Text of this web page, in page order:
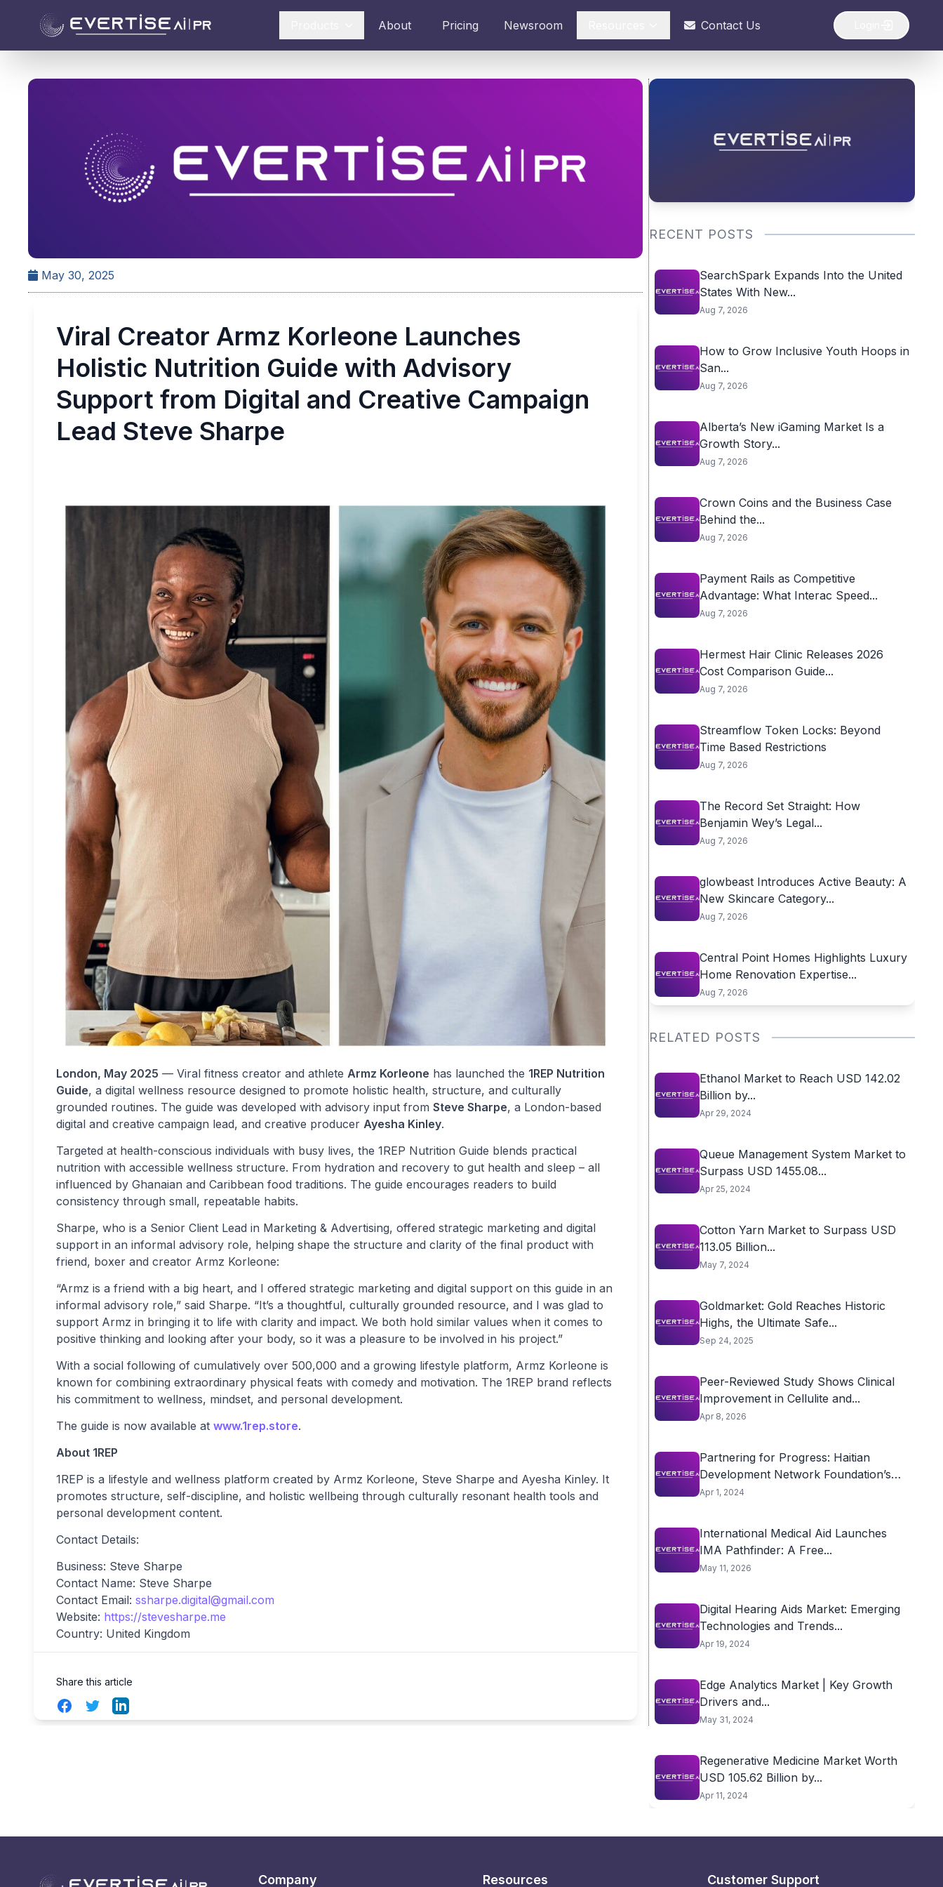
About Pricing Newsroom Contact Us
May 30, 2025
Viral Creator Armz Korleone Launches
Holistic Nutrition Guide with Advisory
Support from Digital and Creative Campaign
Lead Steve Sharpe
London, May 2025 — Viral fitness creator and athlete Armz Korleone has launched the 1REP Nutrition
Guide, a digital wellness resource designed to promote holistic health, structure, and culturally
grounded routines. The guide was developed with advisory input from Steve Sharpe, a London-based
digital and creative campaign lead, and creative producer Ayesha Kinley.
Targeted at health-conscious individuals with busy lives, the 1REP Nutrition Guide blends practical
nutrition with accessible wellness structure. From hydration and recovery to gut health and sleep – all
influenced by Ghanaian and Caribbean food traditions. The guide encourages readers to build
consistency through small, repeatable habits.
Sharpe, who is a Senior Client Lead in Marketing & Advertising, offered strategic marketing and digital
support in an informal advisory role, helping shape the structure and clarity of the final product with
friend, boxer and creator Armz Korleone:
“Armz is a friend with a big heart, and I offered strategic marketing and digital support on this guide in an
informal advisory role,” said Sharpe. “It’s a thoughtful, culturally grounded resource, and I was glad to
support Armz in bringing it to life with clarity and impact. We both hold similar values when it comes to
positive thinking and looking after your body, so it was a pleasure to be involved in his project.”
With a social following of cumulatively over 500,000 and a growing lifestyle platform, Armz Korleone is
known for combining extraordinary physical feats with comedy and motivation. The 1REP brand reflects
his commitment to wellness, mindset, and personal development.
The guide is now available at www.1rep.store.
About 1REP
1REP is a lifestyle and wellness platform created by Armz Korleone, Steve Sharpe and Ayesha Kinley. It
promotes structure, self-discipline, and holistic wellbeing through culturally resonant health tools and
personal development content.
Contact Details:
Business: Steve Sharpe
Contact Name: Steve Sharpe
Contact Email: ssharpe.digital@gmail.com
Website: https://stevesharpe.me
Country: United Kingdom
Share this article
FacebookTwitterLinkedIn
RECENT POSTS
SearchSpark Expands Into the United
States With New...
Aug 7, 2026
How to Grow Inclusive Youth Hoops in
San...
Aug 7, 2026
Alberta’s New iGaming Market Is a
Growth Story...
Aug 7, 2026
Crown Coins and the Business Case
Behind the...
Aug 7, 2026
Payment Rails as Competitive
Advantage: What Interac Speed...
Aug 7, 2026
Hermest Hair Clinic Releases 2026
Cost Comparison Guide...
Aug 7, 2026
Streamflow Token Locks: Beyond
Time Based Restrictions
Aug 7, 2026
The Record Set Straight: How
Benjamin Wey’s Legal...
Aug 7, 2026
glowbeast Introduces Active Beauty: A
New Skincare Category...
Aug 7, 2026
Central Point Homes Highlights Luxury
Home Renovation Expertise...
Aug 7, 2026
RELATED POSTS
Ethanol Market to Reach USD 142.02
Billion by...
Apr 29, 2024
Queue Management System Market to
Surpass USD 1455.08...
Apr 25, 2024
Cotton Yarn Market to Surpass USD
113.05 Billion...
May 7, 2024
Goldmarket: Gold Reaches Historic
Highs, the Ultimate Safe...
Sep 24, 2025
Peer-Reviewed Study Shows Clinical
Improvement in Cellulite and...
Apr 8, 2026
Partnering for Progress: Haitian
Development Network Foundation’s
Collaborative...
Apr 1, 2024
International Medical Aid Launches
IMA Pathfinder: A Free...
May 11, 2026
Digital Hearing Aids Market: Emerging
Technologies and Trends...
Apr 19, 2024
Edge Analytics Market | Key Growth
Drivers and...
May 31, 2024
Regenerative Medicine Market Worth
USD 105.62 Billion by...
Apr 11, 2024
Company Resources Customer Support